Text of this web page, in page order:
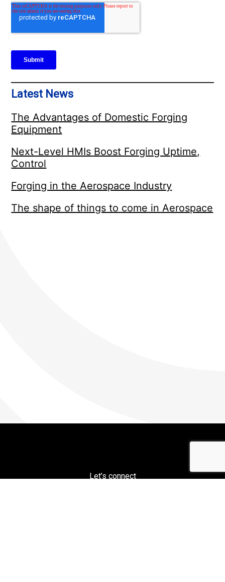
Latest News
The Advantages of Domestic Forging
Equipment
Next-Level HMIs Boost Forging Uptime,
Control
Forging in the Aerospace Industry
The shape of things to come in Aerospace
Let’s connect